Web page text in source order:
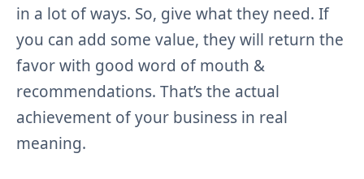
in a lot of ways. So, give what they need. If
you can add some value, they will return the
favor with good word of mouth &
recommendations. That’s the actual
achievement of your business in real
meaning.